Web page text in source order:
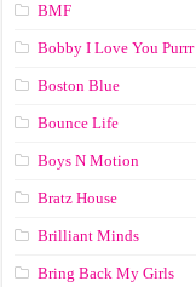
BMF
Bobby I Love You Purrr
Boston Blue
Bounce Life
Boys N Motion
Bratz House
Brilliant Minds
Bring Back My Girls